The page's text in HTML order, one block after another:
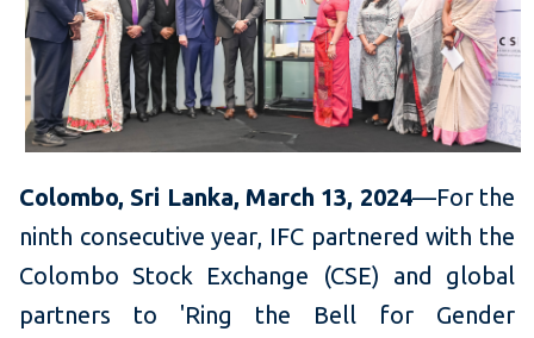
Colombo, Sri Lanka, March 13, 2024—For the
ninth consecutive year, IFC partnered with the
Colombo Stock Exchange (CSE) and global
partners to 'Ring the Bell for Gender